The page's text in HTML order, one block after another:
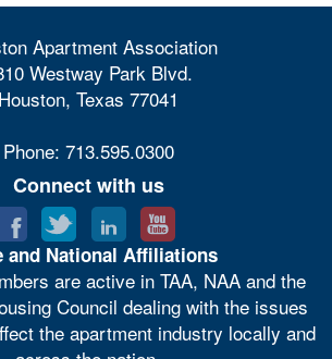
Apartment Association
Westway Park Blvd.
Houston, Texas 77041
Phone: 713.595.0300
Connect with us
and National Affiliations
are active in TAA, NAA and the
Council dealing with the issues
the apartment industry locally and